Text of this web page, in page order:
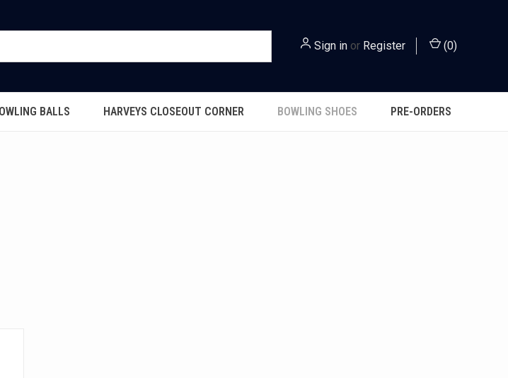
Sign in or Register (0)
BALLS HARVEYS CLOSEOUT CORNER BOWLING SHOES PRE-ORDERS